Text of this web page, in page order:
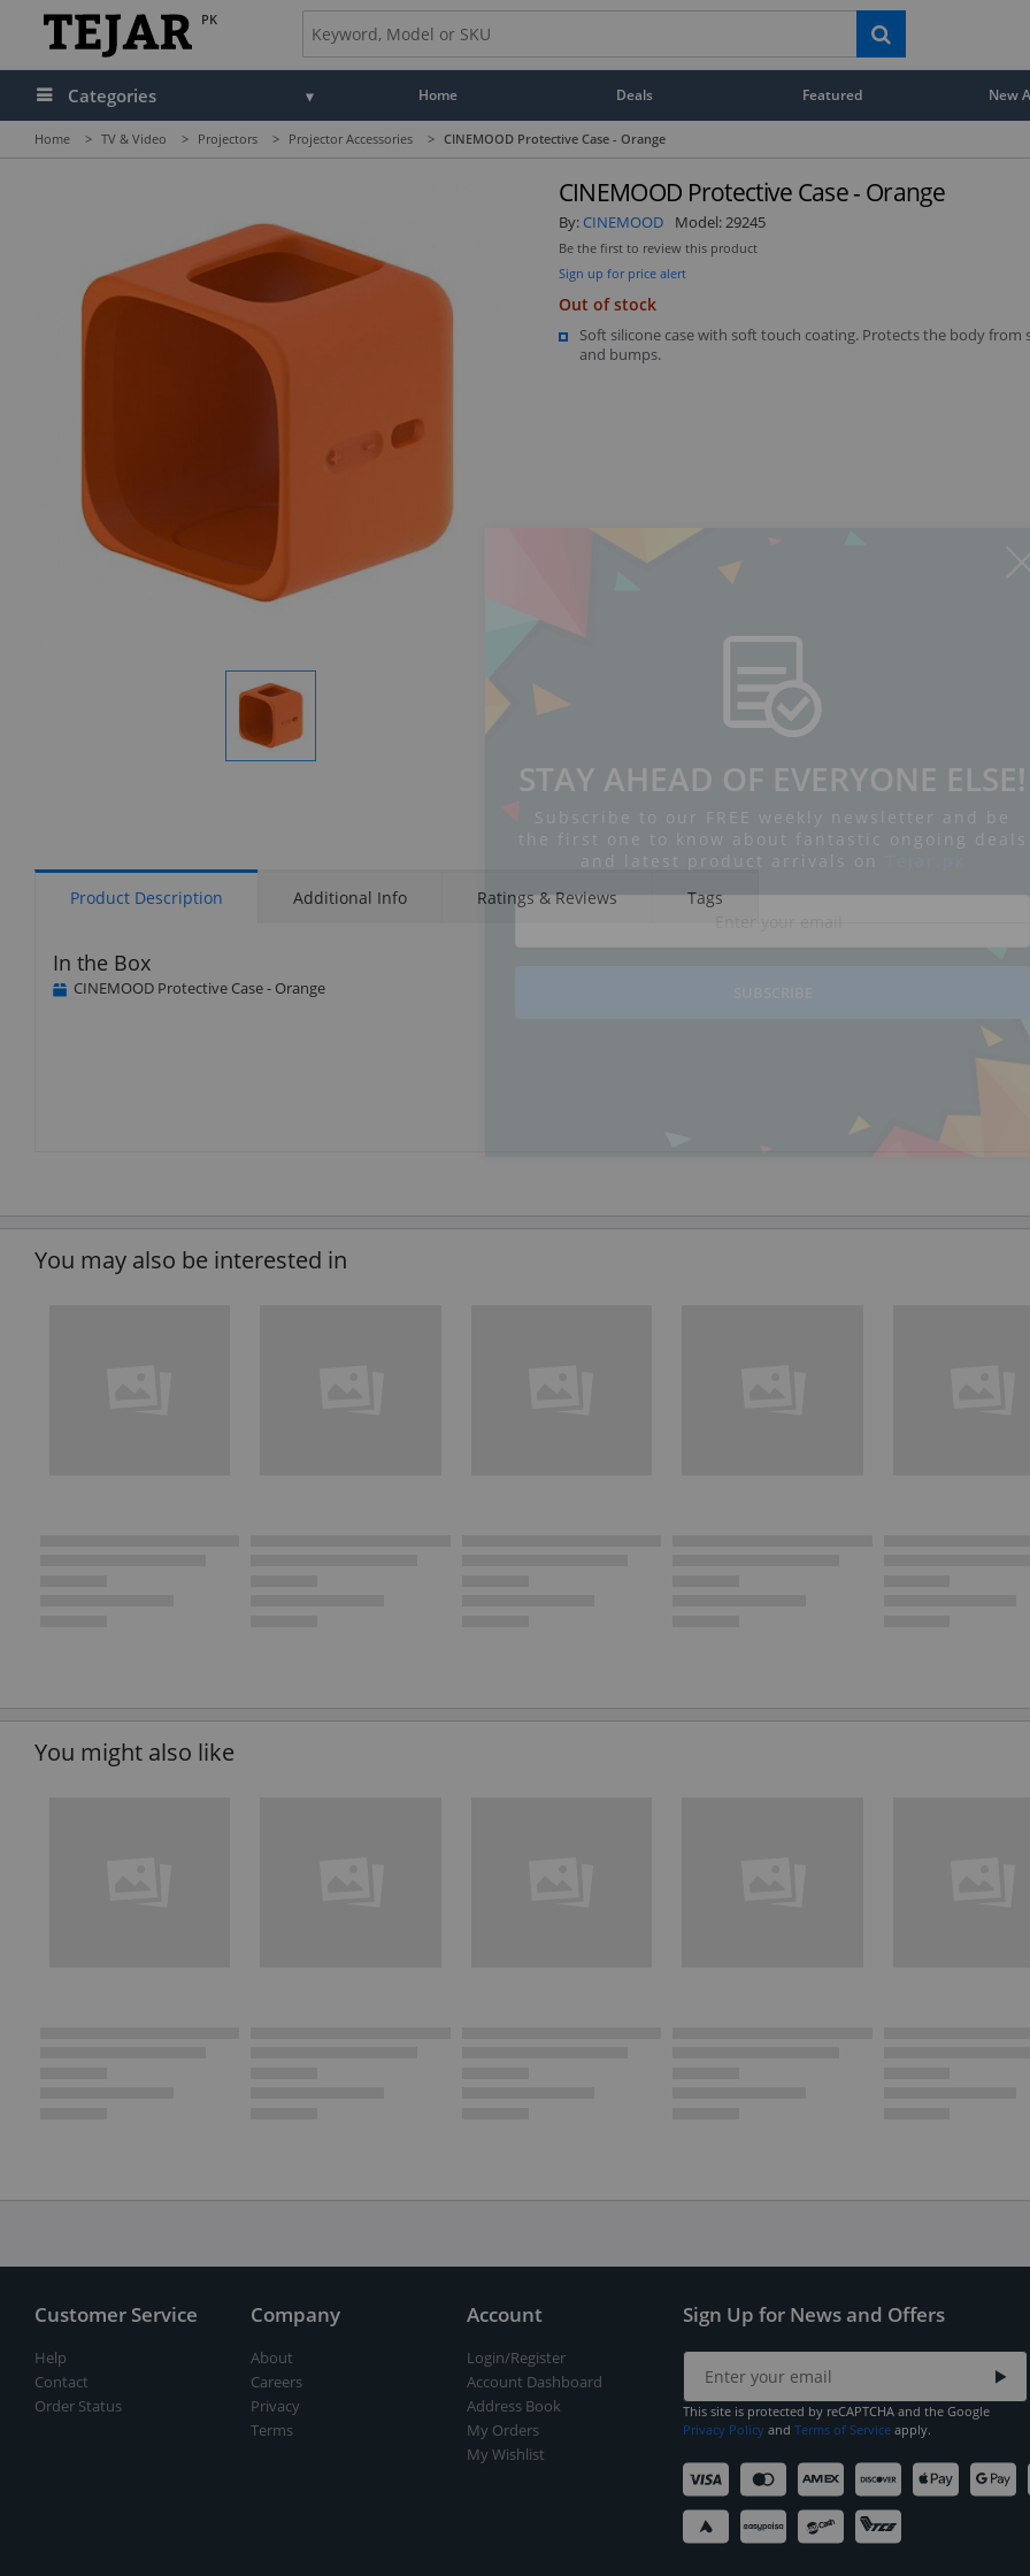
PK
Categories Home Deals Featured New
Home > TV & Video > Projectors > Projector Accessories > CINEMOOD Protective Case - Orange
Display
CINEMOOD Protective Case - Orange
By: CINEMOOD Model:29245
Be the first to review this product
Sign up for price alert
Out of stock
Soft silicone case with soft touch coating. Protects the body from
and bumps.
Product Description Additional Info Ratings & Reviews Tags
In the Box
CINEMOOD Protective Case - Orange
You may also be interested in
You might also like
Customer Service
Help
Contact
Order Status
Company
About
Careers
Privacy
Terms
Account
Login/Register
Account Dashboard
Address Book
My Orders
My Wishlist
Sign Up for News and Offers
This site is protected by reCAPTCHA and the Google
Privacy Policy and Terms of Service apply.
STAY AHEAD OF EVERYONE ELSE!
Subscribe to our FREE weekly newsletter and be
the first one to know about fantastic ongoing deals
and latest product arrivals on